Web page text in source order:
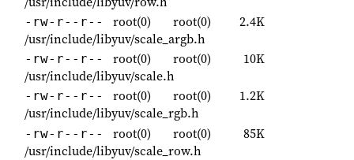
-rw-r--r-- root(0) root(0)
2.4K
/usr/include/libyuv/scale_argb.h
-rw-r--r-- root(0) root(0)
10K
/usr/include/libyuv/scale.h
-rw-r--r-- root(0) root(0)
1.2K
/usr/include/libyuv/scale_rgb.h
-rw-r--r-- root(0) root(0)
85K
/usr/include/libyuv/scale_row.h